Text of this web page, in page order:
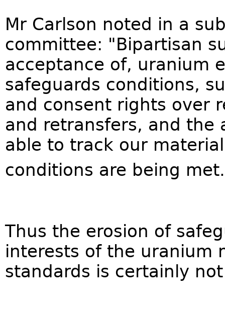
Mr Carlson noted in a
committee: "Bipartisan
acceptance of, uranium
safeguards conditions,
and consent rights over
and retransfers, and the
able to track our
conditions are being
Thus the erosion of
interests of the uranium
standards is certainly